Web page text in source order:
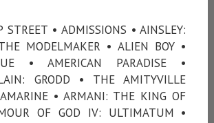
• ADMISSIONS • AINSLEY:
MODELMAKER • ALIEN BOY •
• AMERICAN PARADISE •
GRODD • THE AMITYVILLE
• ARMANI: THE KING OF
OF GOD IV: ULTIMATUM •